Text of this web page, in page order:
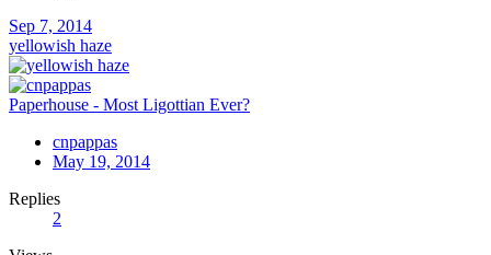
Sep 7, 2014
yellowish haze
Paperhouse - Most Ligottian Ever?
cnpappas
May 19, 2014
Replies
2